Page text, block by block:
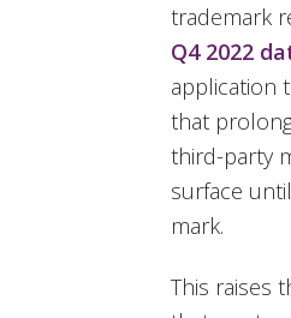
trademark
Q4 2022
application
that
third-party
surface
mark.
This raises